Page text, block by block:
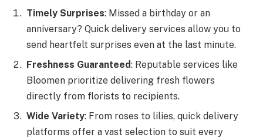
Timely Surprises: Missed a birthday or an
anniversary? Quick delivery services allow you to
send heartfelt surprises even at the last minute.
Freshness Guaranteed: Reputable services like
Bloomen prioritize delivering fresh flowers
directly from florists to recipients.
Wide Variety: From roses to lilies, quick delivery
platforms offer a vast selection to suit every